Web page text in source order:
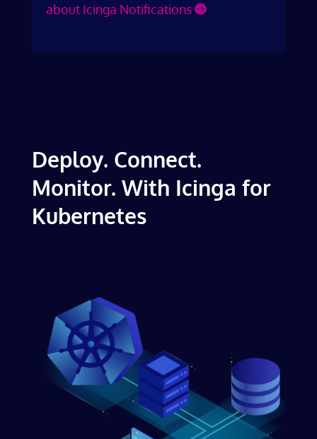
about Icinga Notifications
Deploy. Connect.
Monitor. With Icinga for
Kubernetes